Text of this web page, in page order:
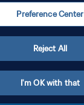
Preference Center
Reject All
I'm OK with that